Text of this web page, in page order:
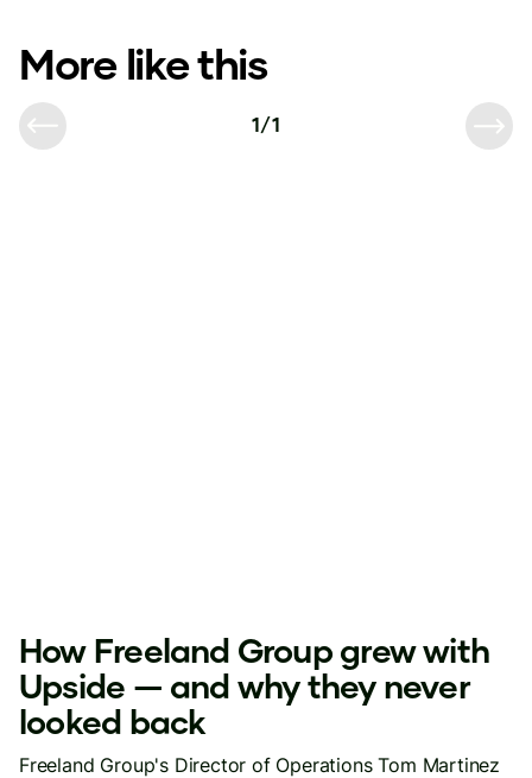
More like this
1/1
How Freeland Group grew with
Upside — and why they never
looked back
Freeland Group's Director of Operations Tom Martinez